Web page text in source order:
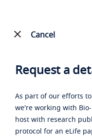
Cancel
Request a
As part of our efforts
we're working with
host with research
protocol for an eLife